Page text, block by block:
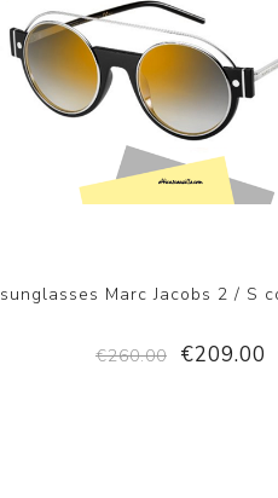
sunglasses Marc Jacobs 2 / S
€260.00 €209.00